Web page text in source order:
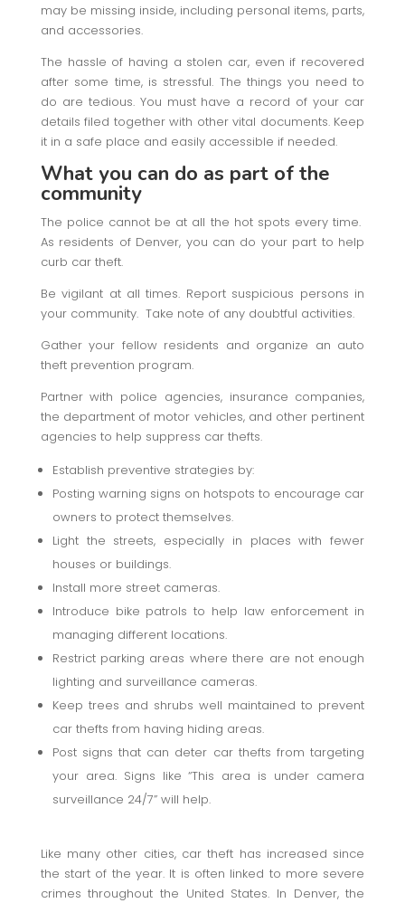
may be missing inside, including personal items, parts,
and accessories.
The hassle of having a stolen car, even if recovered
after some time, is stressful. The things you need to
do are tedious. You must have a record of your car
details filed together with other vital documents. Keep
it in a safe place and easily accessible if needed.
What you can do as part of the
community
The police cannot be at all the hot spots every time.
As residents of Denver, you can do your part to help
curb car theft.
Be vigilant at all times. Report suspicious persons in
your community. Take note of any doubtful activities.
Gather your fellow residents and organize an auto
theft prevention program.
Partner with police agencies, insurance companies,
the department of motor vehicles, and other pertinent
agencies to help suppress car thefts.
Establish preventive strategies by:
Posting warning signs on hotspots to encourage car
owners to protect themselves.
Light the streets, especially in places with fewer
houses or buildings.
Install more street cameras.
Introduce bike patrols to help law enforcement in
managing different locations.
Restrict parking areas where there are not enough
lighting and surveillance cameras.
Keep trees and shrubs well maintained to prevent
car thefts from having hiding areas.
Post signs that can deter car thefts from targeting
your area. Signs like “This area is under camera
surveillance 24/7” will help.
Like many other cities, car theft has increased since
the start of the year. It is often linked to more severe
crimes throughout the United States. In Denver, the